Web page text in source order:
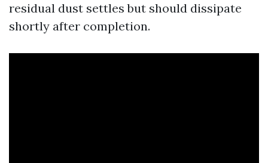
residual dust settles but should dissipate
shortly after completion.